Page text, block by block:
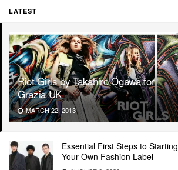
LATEST
Riot Girls by Takahiro Ogawa for
Grazia UK
MARCH 22, 2013
Essential First Steps to Starting
Your Own Fashion Label